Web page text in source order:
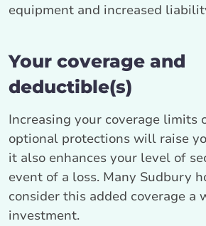
equipment and increased
Your coverage and
deductible(s)
Increasing your coverage limits
optional protections will raise
it also enhances your level of
event of a loss. Many Sudbury
consider this added coverage a
investment.